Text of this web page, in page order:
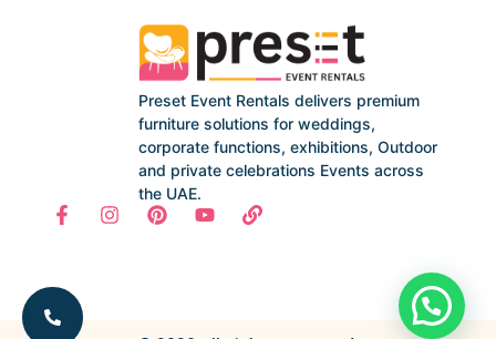
Preset Event Rentals delivers premium
furniture solutions for weddings,
corporate functions, exhibitions, Outdoor
and private celebrations Events across
the UAE.